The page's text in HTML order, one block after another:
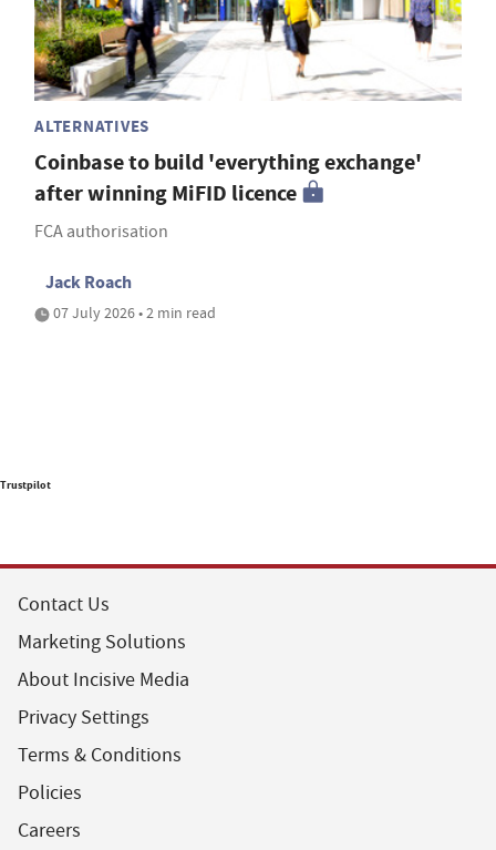
ALTERNATIVES
Coinbase to build 'everything exchange'
after winning MiFID licence
FCA authorisation
Jack Roach
07 July 2026 • 2 min read
Trustpilot
Contact Us
Marketing Solutions
About Incisive Media
Privacy Settings
Terms & Conditions
Policies
Careers